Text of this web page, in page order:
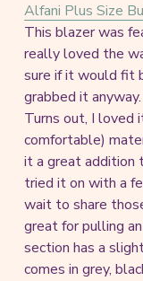
Alfani Plus Size
This blazer was
really loved the
sure if it would fit
grabbed it
Turns out, I loved
comfortable)
it a great addition
tried it on with a
wait to share
great for pulling
section has a
comes in grey,